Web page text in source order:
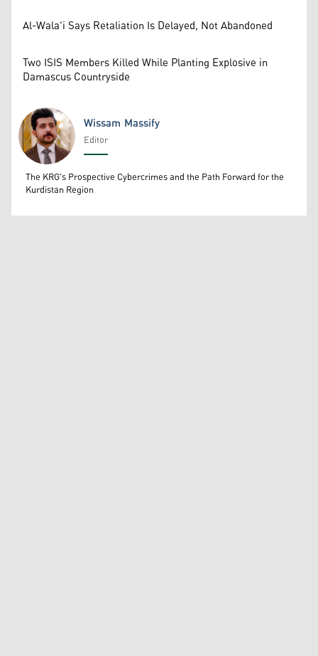
Al-Wala'i Says Retaliation Is Delayed, Not Abandoned
Two ISIS Members Killed While Planting Explosive in
Damascus Countryside
Wissam Massify
Wissam Massify
Editor
The KRG's Prospective Cybercrimes and the Path Forward for the
Kurdistan Region